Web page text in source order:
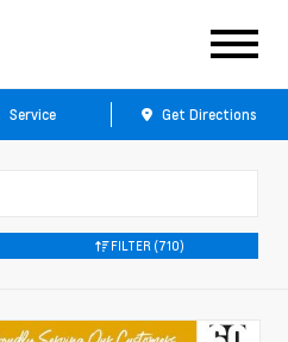
Service Get Directions
FILTER (710)